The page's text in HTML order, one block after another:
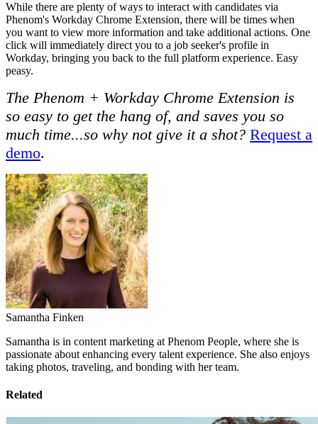
While there are plenty of ways to interact with candidates via
Phenom's Workday Chrome Extension, there will be times when
you want to view more information and take additional actions. One
click will immediately direct you to a job seeker's profile in
Workday, bringing you back to the full platform experience. Easy
peasy.
The Phenom + Workday Chrome Extension is
so easy to get the hang of, and saves you so
much time...so why not give it a shot? Request a
demo.
Samantha Finken
Samantha is in content marketing at Phenom People, where she is
passionate about enhancing every talent experience. She also enjoys
taking photos, traveling, and bonding with her team.
Related